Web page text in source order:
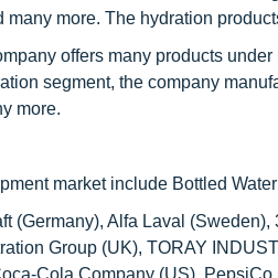
more. The hydration
offers many products
segment, the company
more.
market include Bottled
(Germany), Alfa Laval (Sweden),
Group (UK), TORAY
Cola Company (US),